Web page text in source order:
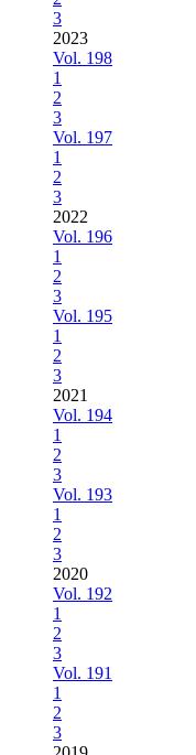
3
2023
Vol. 198
1
2
3
Vol. 197
1
2
3
2022
Vol. 196
1
2
3
Vol. 195
1
2
3
2021
Vol. 194
1
2
3
Vol. 193
1
2
3
2020
Vol. 192
1
2
3
Vol. 191
1
2
3